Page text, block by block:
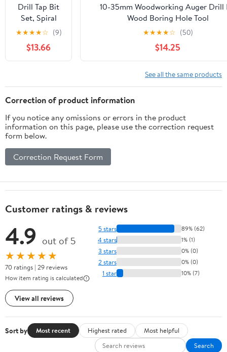
Drill Tap Bit
Set, Spiral
Fluted Tap
Pointed M2
M3 M4 M5
M6 M8 M10
Taps Stainless
Steel 1PCS
★★★★☆ (9)
$13.66
10-35mm Woodworking Auger Drill
Wood Boring Hole Tool
10/12/14/16/18/19/20/22/25/28/30/
(Size : 18mm) MOICEYHF
★★★★☆ (50)
$14.25
See all the same products
Correction of product information
If you notice any omissions or errors in the product
information on this page, please use the correction request
form below.
Correction Request Form
Customer ratings & reviews
4.9 out of 5
★★★★★
70 ratings | 29 reviews
How item rating is calculated
View all reviews
5 stars 89% (62)
4 stars 1% (1)
3 stars 0% (0)
2 stars 0% (0)
1 star 10% (7)
Sort by Most recent Highest rated
Most helpful
Search